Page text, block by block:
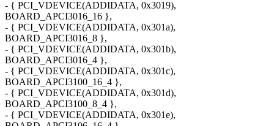
- { PCI_VDEVICE(ADDIDATA, 0x3019),
BOARD_APCI3016_16 },
- { PCI_VDEVICE(ADDIDATA, 0x301a),
BOARD_APCI3016_8 },
- { PCI_VDEVICE(ADDIDATA, 0x301b),
BOARD_APCI3016_4 },
- { PCI_VDEVICE(ADDIDATA, 0x301c),
BOARD_APCI3100_16_4 },
- { PCI_VDEVICE(ADDIDATA, 0x301d),
BOARD_APCI3100_8_4 },
- { PCI_VDEVICE(ADDIDATA, 0x301e),